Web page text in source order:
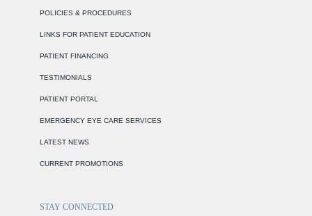
POLICIES & PROCEDURES
LINKS FOR PATIENT EDUCATION
PATIENT FINANCING
TESTIMONIALS
PATIENT PORTAL
EMERGENCY EYE CARE SERVICES
LATEST NEWS
CURRENT PROMOTIONS
STAY CONNECTED